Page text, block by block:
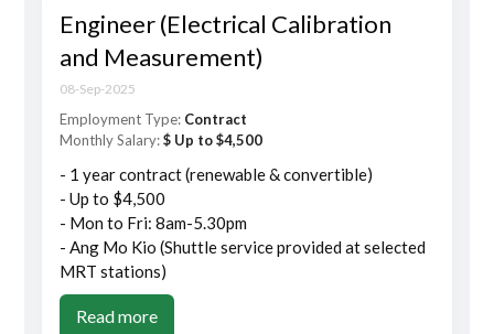
Engineer (Electrical Calibration
and Measurement)
08-Sep-2025
Employment Type: Contract
Monthly Salary:$ Up to $4,500
- 1 year contract (renewable & convertible)
- Up to $4,500
- Mon to Fri: 8am-5.30pm
- Ang Mo Kio (Shuttle service provided at selected
MRT stations)
Read more